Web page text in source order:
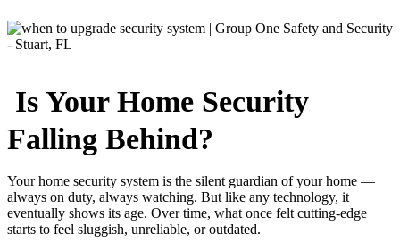
Is Your Home Security
Falling Behind?
Your home security system is the silent guardian of your home —
always on duty, always watching. But like any technology, it
eventually shows its age. Over time, what once felt cutting-edge
starts to feel sluggish, unreliable, or outdated.